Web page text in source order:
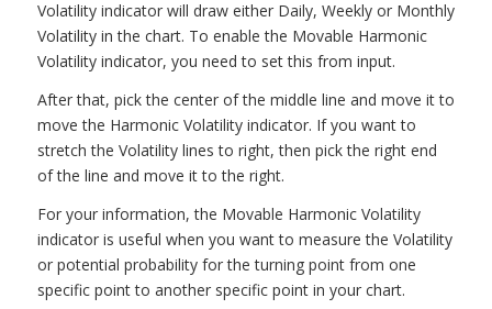
Volatility indicator will draw either Daily, Weekly or Monthly
Volatility in the chart. To enable the Movable Harmonic
Volatility indicator, you need to set this from input.
After that, pick the center of the middle line and move it to
move the Harmonic Volatility indicator. If you want to
stretch the Volatility lines to right, then pick the right end
of the line and move it to the right.
For your information, the Movable Harmonic Volatility
indicator is useful when you want to measure the Volatility
or potential probability for the turning point from one
specific point to another specific point in your chart.